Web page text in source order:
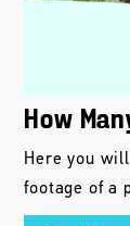
How
Here you
footage of a